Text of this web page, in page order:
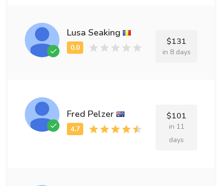
Lusa Seaking
$131
in 8 days
Fred Pelzer $101
in 11
days